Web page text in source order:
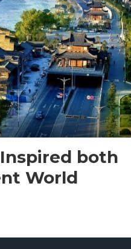
both
World